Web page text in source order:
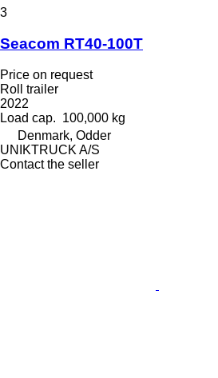
3
Seacom RT40-100T
Price on request
Roll trailer
2022
Load cap. 100,000 kg
Denmark, Odder
UNIKTRUCK A/S
Contact the seller